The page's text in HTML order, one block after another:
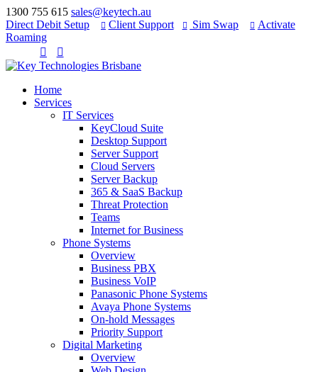
1300 755 615 sales@keytech.au
Direct Debit Setup
 Client Support  Sim Swap  Activate
Roaming


Home
Services
IT Services
KeyCloud Suite
Desktop Support
Server Support
Cloud Servers
Server Backup
365 & SaaS Backup
Threat Protection
Teams
Internet for Business
Phone Systems
Overview
Business PBX
Business VoIP
Panasonic Phone Systems
Avaya Phone Systems
On-hold Messages
Priority Support
Digital Marketing
Overview